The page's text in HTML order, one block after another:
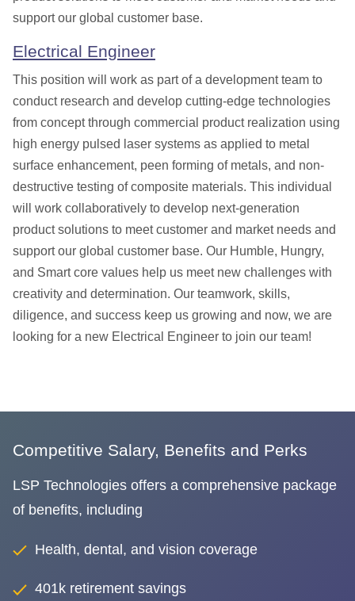
support our global customer base.
Electrical Engineer
This position will work as part of a development team to
conduct research and develop cutting-edge technologies
from concept through commercial product realization using
high energy pulsed laser systems as applied to metal
surface enhancement, peen forming of metals, and non-
destructive testing of composite materials. This individual
will work collaboratively to develop next-generation
product solutions to meet customer and market needs and
support our global customer base. Our Humble, Hungry,
and Smart core values help us meet new challenges with
creativity and determination. Our teamwork, skills,
diligence, and success keep us growing and now, we are
looking for a new Electrical Engineer to join our team!
Competitive Salary, Benefits and Perks
LSP Technologies offers a comprehensive package
of benefits, including
Health, dental, and vision coverage
401k retirement savings